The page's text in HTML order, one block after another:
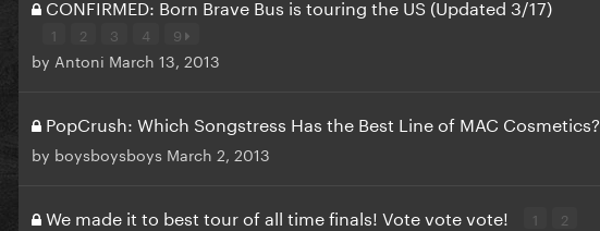
CONFIRMED: Born Brave Bus is touring the US (Updated 3/17)
1 2 3 4 9
by Antoni March 13, 2013
PopCrush: Which Songstress Has the Best Line of MAC Cosmetics?
by boysboysboys March 2, 2013
We made it to best tour of all time finals! Vote vote vote! 1 2